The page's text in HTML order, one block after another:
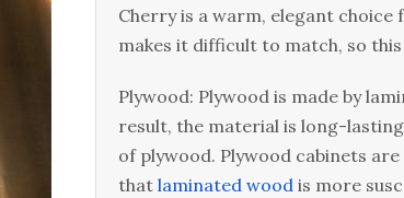
Cherry is a warm, elegant
makes it difficult to match, so
Plywood: Plywood is made by
result, the material is long-
of plywood. Plywood cabinets
that laminated wood is more